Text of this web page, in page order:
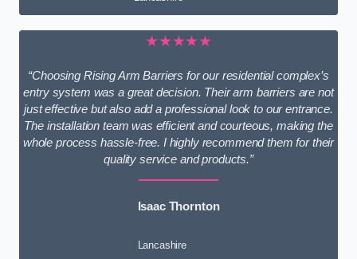
★★★★★
“Choosing Rising Arm Barriers for our residential complex’s
entry system was a great decision. Their arm barriers are not
just effective but also add a professional look to our entrance.
The installation team was efficient and courteous, making the
whole process hassle-free. I highly recommend them for their
quality service and products.”
Isaac Thornton
Lancashire